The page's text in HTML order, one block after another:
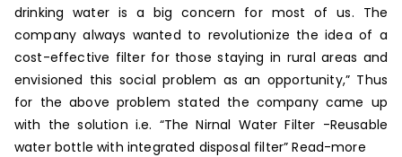
drinking water is a big concern for most of us. The
company always wanted to revolutionize the idea of a
cost-effective filter for those staying in rural areas and
envisioned this social problem as an opportunity,” Thus
for the above problem stated the company came up
with the solution i.e. “The Nirnal Water Filter -Reusable
water bottle with integrated disposal filter”Read-more